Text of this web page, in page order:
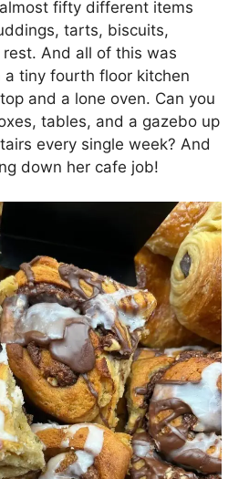
fifty different items
tarts, biscuits,
And all of this was
a tiny fourth floor kitchen
and a lone oven. Can you
tables, and a gazebo up
every single week? And
down her cafe job!